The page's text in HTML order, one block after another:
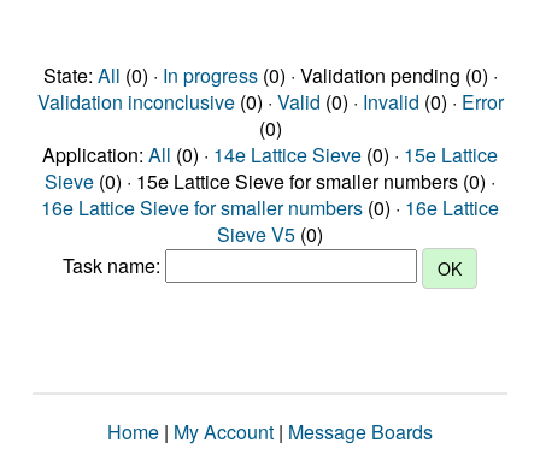
State: All (0) · In progress(0) · Validation pending (0) ·
Validation inconclusive(0) · Valid (0) · Invalid (0) · Error
(0)
Application: All (0) · 14e Lattice Sieve (0) · 15e Lattice
Sieve (0) · 15e Lattice Sieve for smaller numbers (0) ·
16e Lattice Sieve for smaller numbers (0) · 16e Lattice
Sieve V5 (0)
Task name:
Home | My Account | Message Boards